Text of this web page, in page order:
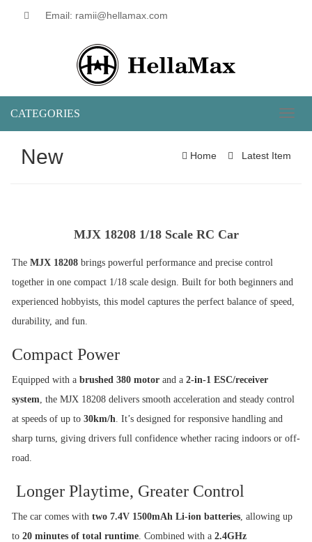
Email: ramii@hellamax.com
CATEGORIES
New Home Latest Item
MJX 18208 1/18 Scale RC Car
The MJX 18208 brings powerful performance and precise control
together in one compact 1/18 scale design. Built for both beginners and
experienced hobbyists, this model captures the perfect balance of speed,
durability, and fun.
Compact Power
Equipped with a brushed 380 motor and a 2-in-1 ESC/receiver
system, the MJX 18208 delivers smooth acceleration and steady control
at speeds of up to 30km/h. It’s designed for responsive handling and
sharp turns, giving drivers full confidence whether racing indoors or off-
road.
Longer Playtime, Greater Control
The car comes with two 7.4V 1500mAh Li-ion batteries, allowing up
to 20 minutes of total runtime. Combined with a 2.4GHz